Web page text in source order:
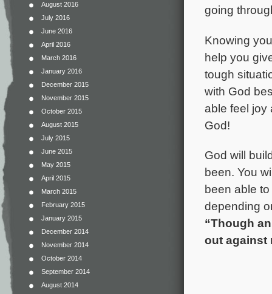
August 2016
July 2016
June 2016
April 2016
March 2016
January 2016
December 2015
November 2015
October 2015
August 2015
July 2015
June 2015
May 2015
April 2015
March 2015
February 2015
January 2015
December 2014
November 2014
October 2014
September 2014
August 2014
going
Knowing
help you
tough
with God
able feel joy
God!
God will
been. You
been able
depending
“Though
out against